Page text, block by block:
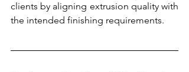
clients by aligning extrusion quality with
the intended finishing requirements.